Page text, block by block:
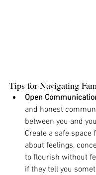
Tips for Navigating
Open
and honest
between you and
Create a safe space
about feelings,
to flourish without
if they tell you